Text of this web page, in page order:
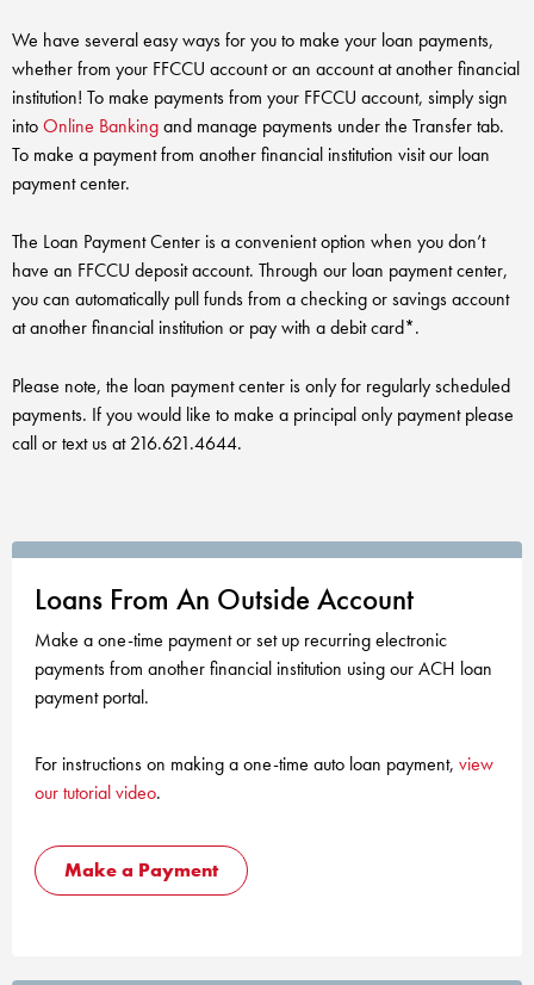
Money Market Accounts
IRAs
ATM and Debit Cards
Boat and Jet Ski Loans
Home Loans
Credit Cards
Personal Loans
LoanSHIELD
Loan Payment Center
Rates
Online Banking
Mobile Banking
Mobile Wallets
Visa Credit Card App
Direct Deposits And Wire Transfers
Loan Payment Center
Phone Banking
Resources
Financial Assistance
Financial Planning
TruStage™ Insurance
Calculators
Career Opportunities
Community Support
Publications
Forms and additional resources
ROUTING #: 241075726
LOGIN
LOCATION FINDER
216.621.4644
RATES
KUDOS
We have several easy ways for you to make your loan payments,
whether from your FFCCU account or an account at another financial
institution! To make payments from your FFCCU account, simply sign
intoOnline Bankingand manage payments under the Transfer tab.
To make a payment from another financial institution visit our loan
payment center.
The Loan Payment Center is a convenient option when you don’t
have an FFCCU deposit account. Through our loan payment center,
you can automatically pull funds from a checking or savings account
at another financial institution or pay with a debit card*.
Please note, the loan payment center is only for regularly scheduled
payments. If you would like to make a principal only payment please
call or text us at 216.621.4644.
Loans From An Outside Account
Make a one-time payment or set up recurring electronic
payments from another financial institution using our ACH loan
payment portal.
For instructions on making a one-time auto loan payment, view
our tutorial video.
Make a Payment